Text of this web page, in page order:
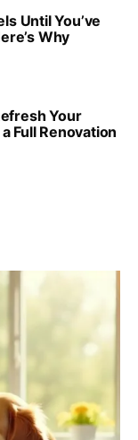
Until You’ve
Why
Your
Full Renovation